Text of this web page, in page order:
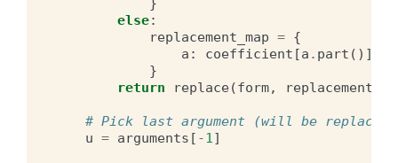
}
else:
replacement_map = {
a : coefficient [a . part ()]
}
return
replace(form,
# Pick last argument (will be replaced)
u = arguments [ -1]